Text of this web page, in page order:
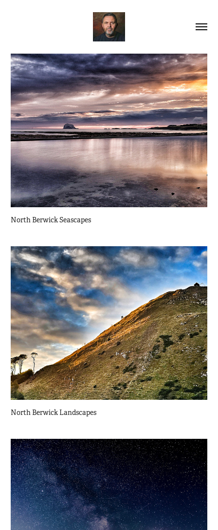
North Berwick Seascapes
North Berwick Landscapes